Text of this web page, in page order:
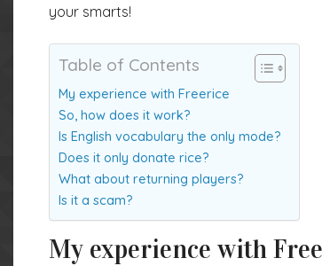
your smarts!
Table of Contents
My experience with Freerice
So, how does it work?
Is English vocabulary the only mode?
Does it only donate rice?
What about returning players?
Is it a scam?
My experience with